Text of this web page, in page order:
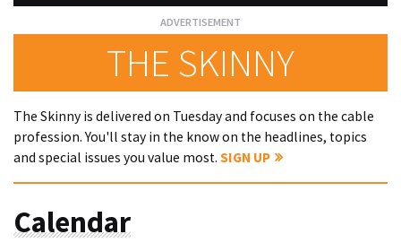
THE SKINNY
The Skinny is delivered on Tuesday and focuses on the cable
profession. You'll stay in the know on the headlines, topics
and special issues you value most. SIGN UP
Calendar